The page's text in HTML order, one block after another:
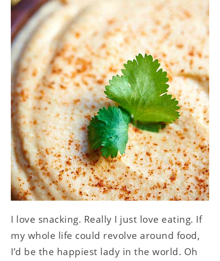
I love snacking. Really I just love eating. If
my whole life could revolve around food,
I’d be the happiest lady in the world. Oh